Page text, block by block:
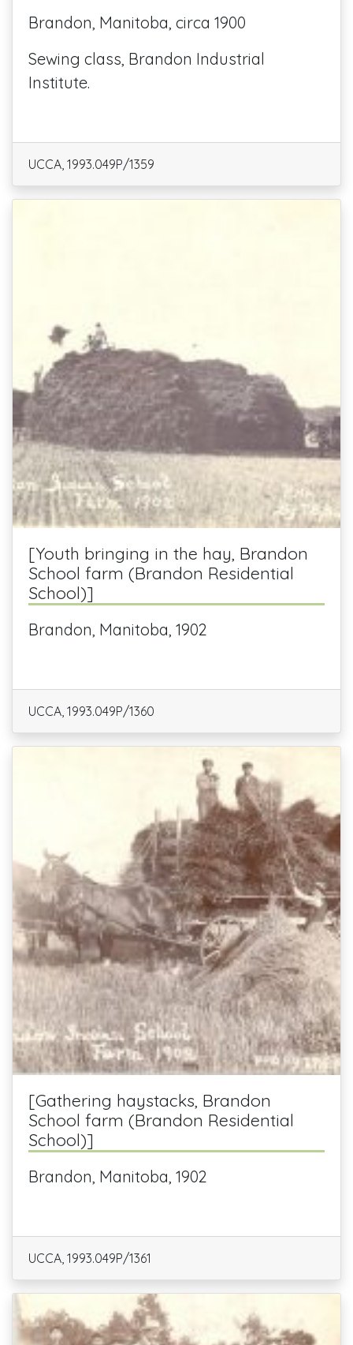
Brandon, Manitoba, circa 1900
Sewing class, Brandon Industrial
Institute.
UCCA, 1993.049P/1359
[Youth bringing in the hay, Brandon
School farm (Brandon Residential
School)]
Brandon, Manitoba, 1902
UCCA, 1993.049P/1360
[Gathering haystacks, Brandon
School farm (Brandon Residential
School)]
Brandon, Manitoba, 1902
UCCA, 1993.049P/1361